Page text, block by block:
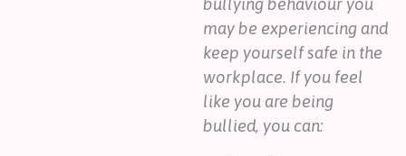
may be experiencing and
keep yourself safe in the
workplace. If you feel
like you are being
bullied, you can: